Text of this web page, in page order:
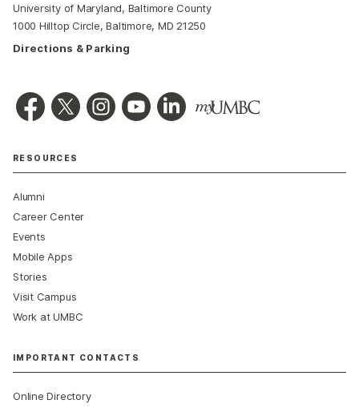
University of Maryland, Baltimore County
1000 Hilltop Circle, Baltimore, MD 21250
Directions & Parking
RESOURCES
Alumni
Career Center
Events
Mobile Apps
Stories
Visit Campus
Work at UMBC
IMPORTANT CONTACTS
Online Directory